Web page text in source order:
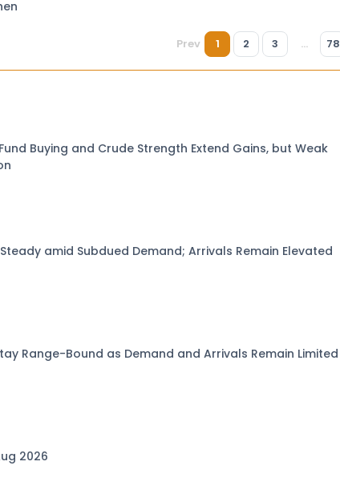
Prev 1 2 3 ... 78
Buying and Crude Strength Extend Gains, but Weak
amid Subdued Demand; Arrivals Remain Elevated
Range-Bound as Demand and Arrivals Remain Limited
Market Rates 08 Aug 2026